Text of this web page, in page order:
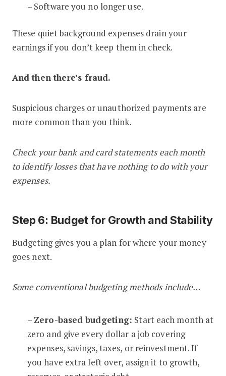
– Software you no longer use.
These quiet background expenses drain your
earnings if you don’t keep them in check.
And then there’s fraud.
Suspicious charges or unauthorized payments are
more common than you think.
Check your bank and card statements each month
to identify losses that have nothing to do with your
expenses.
Step 6: Budget for Growth and Stability
Budgeting gives you a plan for where your money
goes next.
Some conventional budgeting methods include…
– Zero-based budgeting: Start each month at
zero and give every dollar a job covering
expenses, savings, taxes, or reinvestment. If
you have extra left over, assign it to growth,